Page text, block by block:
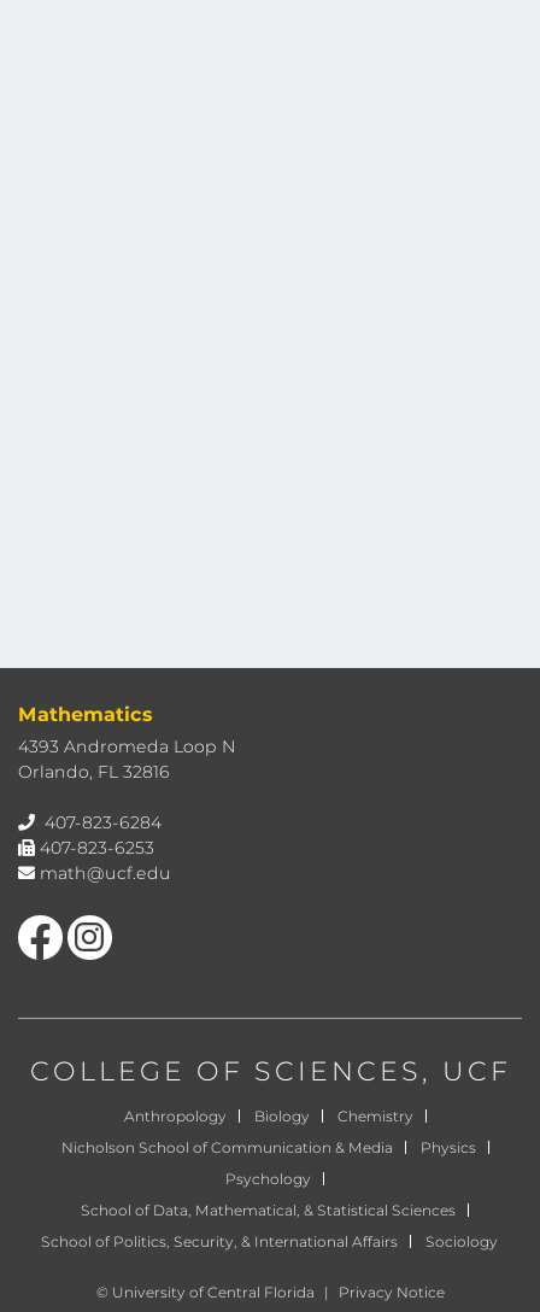
Mathematics
4393 Andromeda Loop N
Orlando, FL 32816
407-823-6284
407-823-6253
math@ucf.edu
Like us on FacebookFind us on Instagram
COLLEGE OF SCIENCES, UCF
Anthropology Biology
Chemistry
Nicholson School of Communication & Media
Physics
Psychology
School of Data, Mathematical, & Statistical Sciences
School of Politics, Security, & International Affairs
Sociology
© University of Central Florida | Privacy Notice